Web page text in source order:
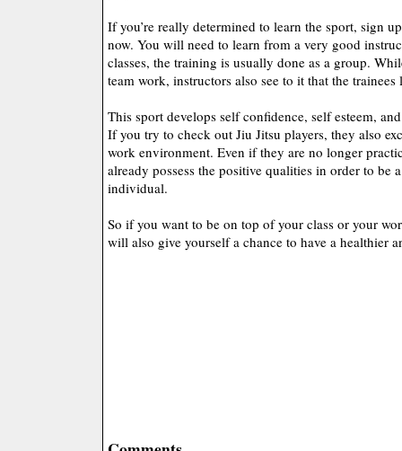
If you’re really determined to learn the sport, sign
now. You will need to learn from a very good
classes, the training is usually done as a group.
team work, instructors also see to it that the
This sport develops self confidence, self esteem,
If you try to check out Jiu Jitsu players, they also
work environment. Even if they are no longer
already possess the positive qualities in order to be
individual.
So if you want to be on top of your class or your
will also give yourself a chance to have a healthier